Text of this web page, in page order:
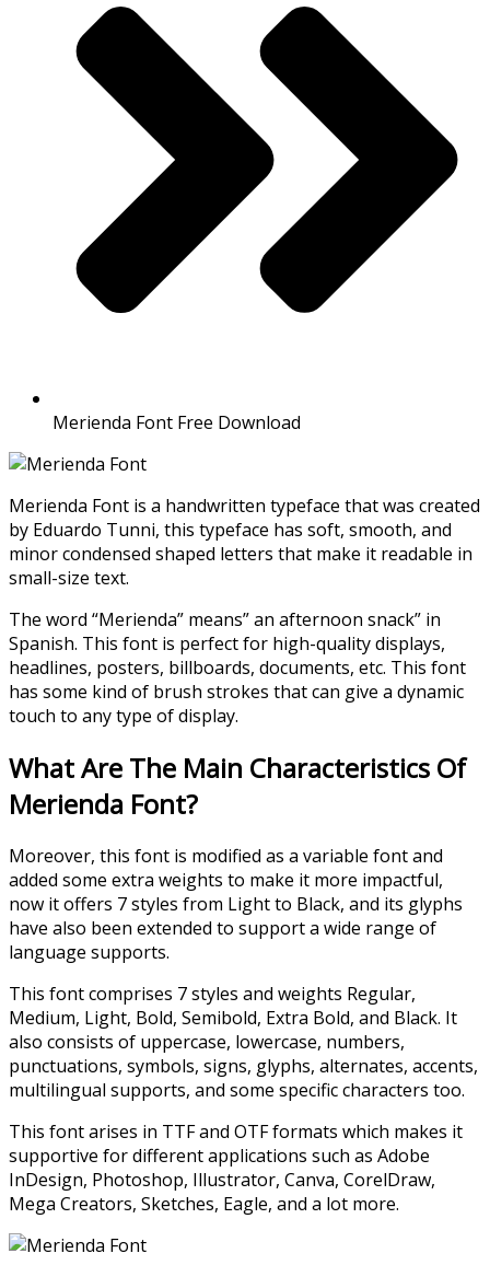
Merienda Font Free Download
Merienda Font is a handwritten typeface that was created
by Eduardo Tunni, this typeface has soft, smooth, and
minor condensed shaped letters that make it readable in
small-size text.
The word “Merienda” means” an afternoon snack” in
Spanish. This font is perfect for high-quality displays,
headlines, posters, billboards, documents, etc. This font
has some kind of brush strokes that can give a dynamic
touch to any type of display.
What Are The Main Characteristics Of
Merienda Font?
Moreover, this font is modified as a variable font and
added some extra weights to make it more impactful,
now it offers 7 styles from Light to Black, and its glyphs
have also been extended to support a wide range of
language supports.
This font comprises 7 styles and weights Regular,
Medium, Light, Bold, Semibold, Extra Bold, and Black. It
also consists of uppercase, lowercase, numbers,
punctuations, symbols, signs, glyphs, alternates, accents,
multilingual supports, and some specific characters too.
This font arises in TTF and OTF formats which makes it
supportive for different applications such as Adobe
InDesign, Photoshop, Illustrator, Canva, CorelDraw,
Mega Creators, Sketches, Eagle, and a lot more.